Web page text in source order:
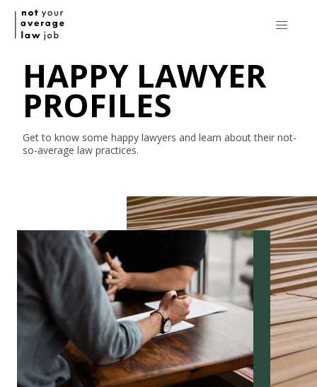
HAPPY LAWYER
PROFILES
Get to know some happy lawyers and learn about their not-
so-average law practices.